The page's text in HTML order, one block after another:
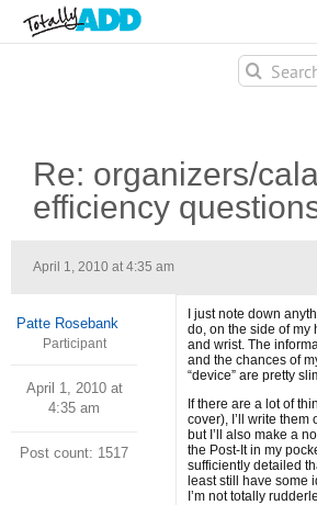
Search
for:
Re: organizers/
efficiency
April 1, 2010 at 4:35 am
Patte Rosebank
Participant
April 1, 2010 at
4:35 am
Post count: 1517
I just note down
do, on the side of my
and wrist. The
and the chances of
“device” are pretty
If there are a lot of
cover), I’ll write them
but I’ll also make a
the Post-It in my
sufficiently detailed
least still have some
I’m not totally